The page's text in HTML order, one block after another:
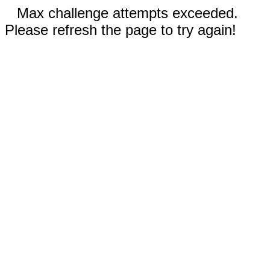
Max challenge attempts exceeded.
Please refresh the page to try again!